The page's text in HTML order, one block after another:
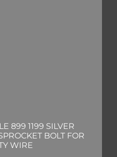
899 1199 SILVER
BOLT FOR
WIRE